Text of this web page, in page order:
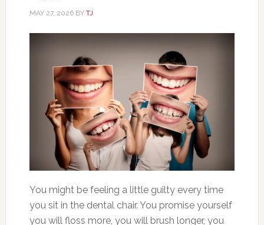
MAY 27, 2026BY TJ
You might be feeling a little guilty every time
you sit in the dental chair. You promise yourself
you will floss more, you will brush longer, you